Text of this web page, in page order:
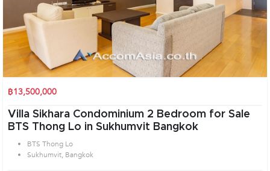
฿13,500,000
Villa Sikhara Condominium 2 Bedroom for Sale
BTS Thong Lo in Sukhumvit Bangkok
BTS Thong Lo
Sukhumvit, Bangkok